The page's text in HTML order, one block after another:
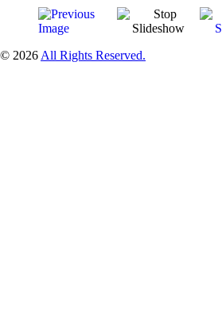
© 2026 All Rights Reserved.